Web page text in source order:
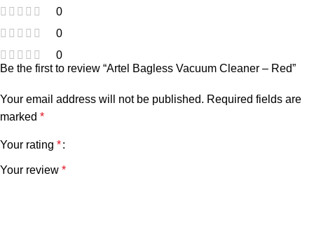
0
0
0
Be the first to review “Artel Bagless Vacuum Cleaner – Red”
Your email address will not be published. Required fields are
marked *
Your rating *
Your review *